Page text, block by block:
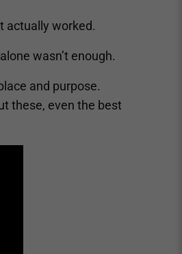
actually worked.
wasn’t enough.
and purpose.
these, even the best